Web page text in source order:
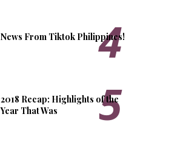
News From Tiktok Philippines!
2018 Recap: Highlights of the
Year That Was